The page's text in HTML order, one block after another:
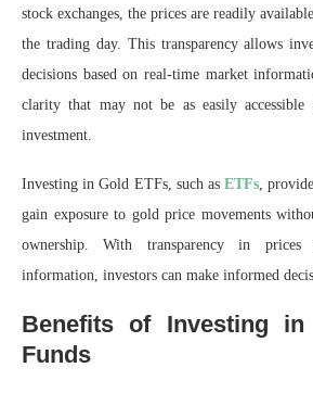
stock exchanges, the prices are readily
the trading day. This transparency allows
decisions based on real-time market
clarity that may not be as easily
investment.
Investing in Gold ETFs, such asETFs ,
gain exposure to gold price movements
ownership. With transparency in prices
information, investors can make informed
Benefits of Investing in
Funds